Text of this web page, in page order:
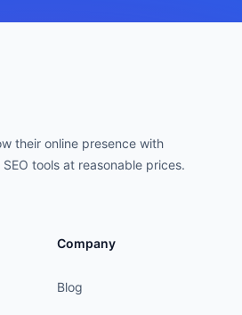
their online presence with
tools at reasonable prices.
Company
Blog